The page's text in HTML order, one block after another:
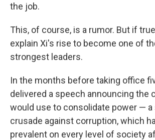
the job.
This, of course, is a rumor. But if
explain Xi's rise to become one of
strongest leaders.
In the months before taking office
delivered a speech announcing the
would use to consolidate power — a
crusade against corruption, which
prevalent on every level of society